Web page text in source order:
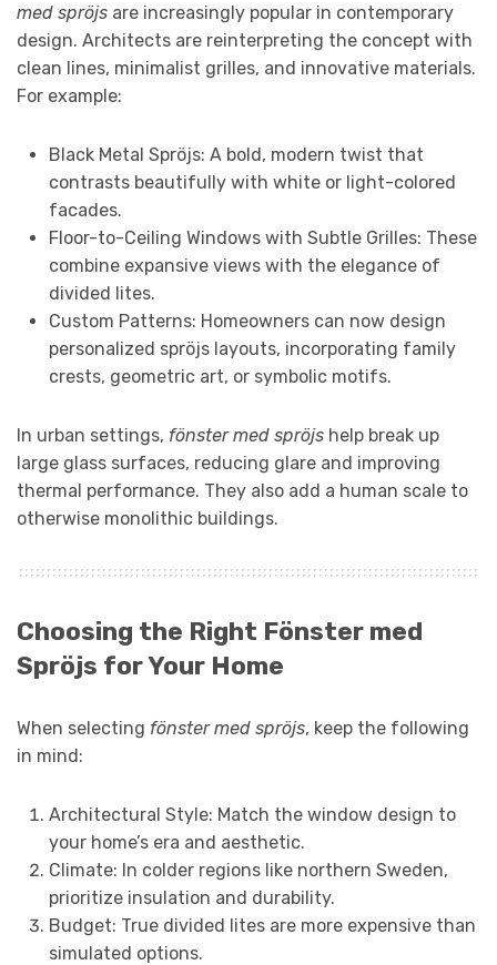
med spröjs are increasingly popular in contemporary
design. Architects are reinterpreting the concept with
clean lines, minimalist grilles, and innovative materials.
For example:
Black Metal Spröjs: A bold, modern twist that
contrasts beautifully with white or light-colored
facades.
Floor-to-Ceiling Windows with Subtle Grilles: These
combine expansive views with the elegance of
divided lites.
Custom Patterns: Homeowners can now design
personalized spröjs layouts, incorporating family
crests, geometric art, or symbolic motifs.
In urban settings, fönster med spröjs help break up
large glass surfaces, reducing glare and improving
thermal performance. They also add a human scale to
otherwise monolithic buildings.
Choosing the Right Fönster med
Spröjs for Your Home
When selecting fönster med spröjs, keep the following
in mind:
Architectural Style: Match the window design to
your home’s era and aesthetic.
Climate: In colder regions like northern Sweden,
prioritize insulation and durability.
Budget: True divided lites are more expensive than
simulated options.